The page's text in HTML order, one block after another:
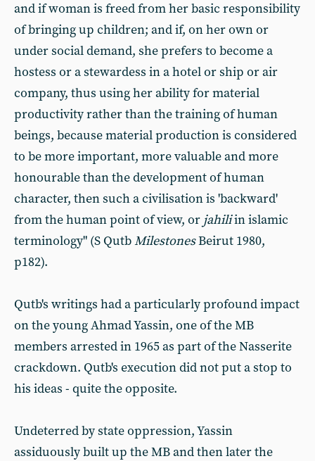
and if woman is freed from her basic responsibility
of bringing up children; and if, on her own or
under social demand, she prefers to become a
hostess or a stewardess in a hotel or ship or air
company, thus using her ability for material
productivity rather than the training of human
beings, because material production is considered
to be more important, more valuable and more
honourable than the development of human
character, then such a civilisation is 'backward'
from the human point of view, or jahiliin islamic
terminology" (S QutbMilestonesBeirut 1980,
p182).
Qutb's writings had a particularly profound impact
on the young Ahmad Yassin, one of the MB
members arrested in 1965 as part of the Nasserite
crackdown. Qutb's execution did not put a stop to
his ideas - quite the opposite.
Undeterred by state oppression, Yassin
assiduously built up the MB and then later the